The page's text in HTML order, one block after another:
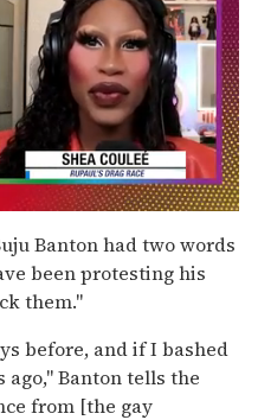
Banton had two words
been protesting his
them."
before, and if I bashed
ago," Banton tells the
from [the gay